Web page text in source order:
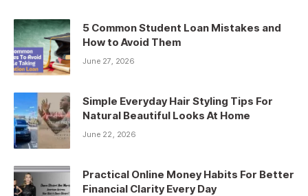
5 Common Student Loan Mistakes and
How to Avoid Them
June 27, 2026
Simple Everyday Hair Styling Tips For
Natural Beautiful Looks At Home
June 22, 2026
Practical Online Money Habits For Better
Financial Clarity Every Day